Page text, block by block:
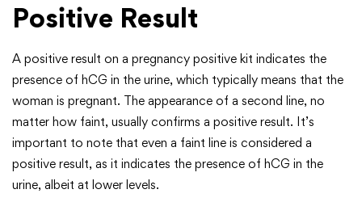
Positive Result
A positive result on a pregnancy positive kit indicates the
presence of hCG in the urine, which typically means that the
woman is pregnant. The appearance of a second line, no
matter how faint, usually confirms a positive result. It’s
important to note that even a faint line is considered a
positive result, as it indicates the presence of hCG in the
urine, albeit at lower levels.